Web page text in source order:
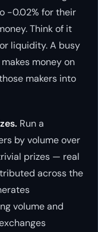
-0.02% for their
Think of it
liquidity. A busy
money on
makers into
Run a
by volume over
prizes — real
across the
volume and